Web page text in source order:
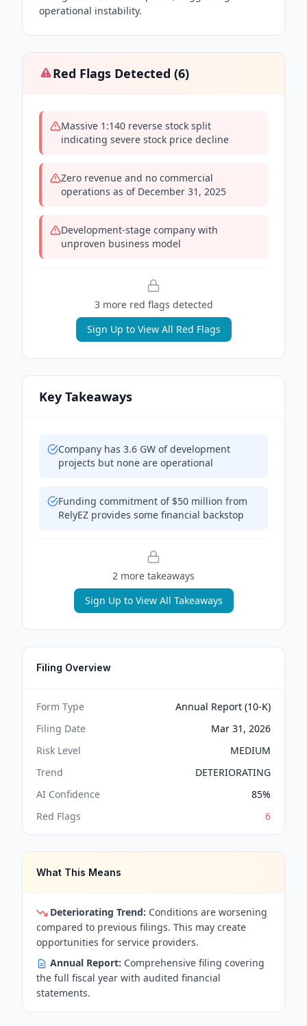
operational instability.
Red Flags Detected (6)
Massive 1:140 reverse stock split
indicating severe stock price decline
Zero revenue and no commercial
operations as of December 31, 2025
Development-stage company with
unproven business model
3more red flags detected
Sign Up to View All Red Flags
Key Takeaways
Company has 3.6 GW of development
projects but none are operational
Funding commitment of $50 million from
RelyEZ provides some financial backstop
2 more takeaways
Sign Up to View All Takeaways
Filing Overview
Form Type
Annual Report (10-K)
Filing Date
Mar 31, 2026
Risk Level
MEDIUM
Trend
DETERIORATING
AI Confidence
85%
Red Flags
6
What This Means
Deteriorating Trend: Conditions are worsening
compared to previous filings. This may create
opportunities for service providers.
Annual Report: Comprehensive filing covering
the full fiscal year with audited financial
statements.